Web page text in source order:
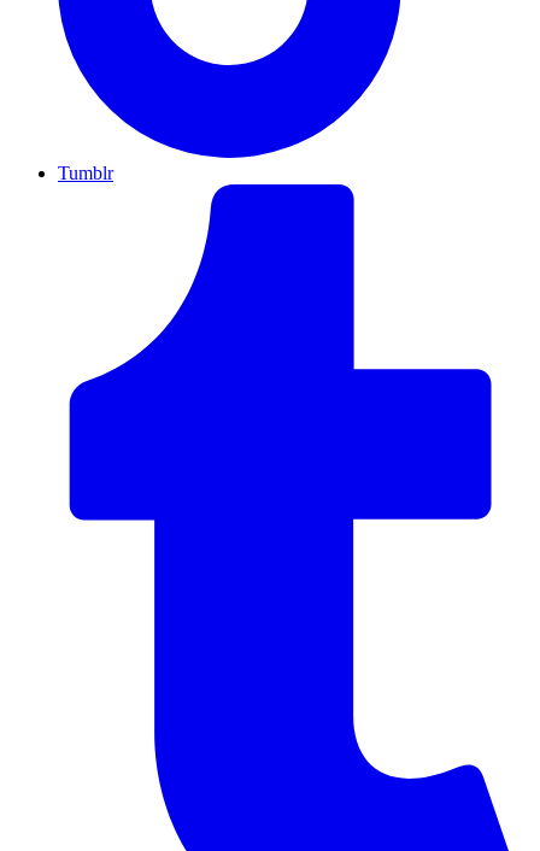
Tumblr